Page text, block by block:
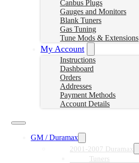
Canbus Plugs
Gauges and Monitors
Blank Tuners
Gas Tuning
Tune Mods & Extensions
My Account
Instructions
Dashboard
Orders
Addresses
Payment Methods
Account Details
GM / Duramax
2001-2007 Duramax
Tuners